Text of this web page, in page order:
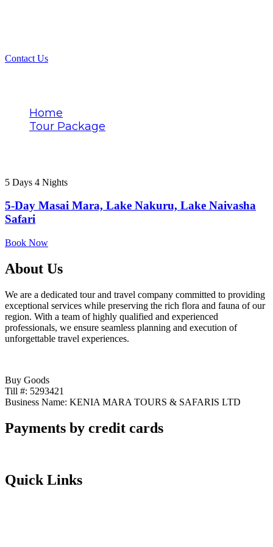
Contact Us
Home
Tour Package
5 Days 4 Nights
5-Day Masai Mara, Lake Nakuru, Lake Naivasha
Safari
Book Now
About Us
We are a dedicated tour and travel company committed to providing
exceptional services while preserving the rich flora and fauna of our
region. With a team of highly qualified and experienced
professionals, we ensure seamless planning and execution of
unforgettable travel experiences.
Buy Goods
Till #: 5293421
Business Name: KENIA MARA TOURS & SAFARIS LTD
Payments by credit cards
Quick Links